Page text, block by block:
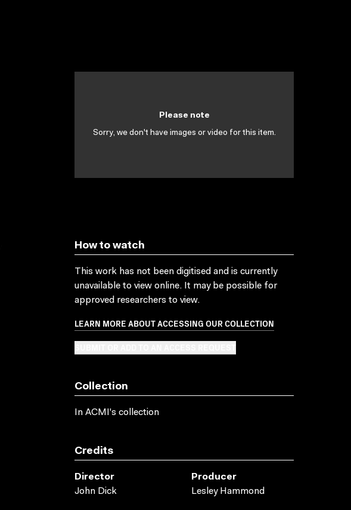
Please note
Sorry, we don't have images or video for this item.
How to watch
This work has not been digitised and is currently
unavailable to view online. It may be possible for
approved researchers to view.
LEARN MORE ABOUT ACCESSING OUR COLLECTION
Collection
In ACMI's collection
Credits
Director
John Dick
Producer
Lesley Hammond